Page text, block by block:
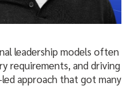
leadership models often
requirements, and driving
approach that got many